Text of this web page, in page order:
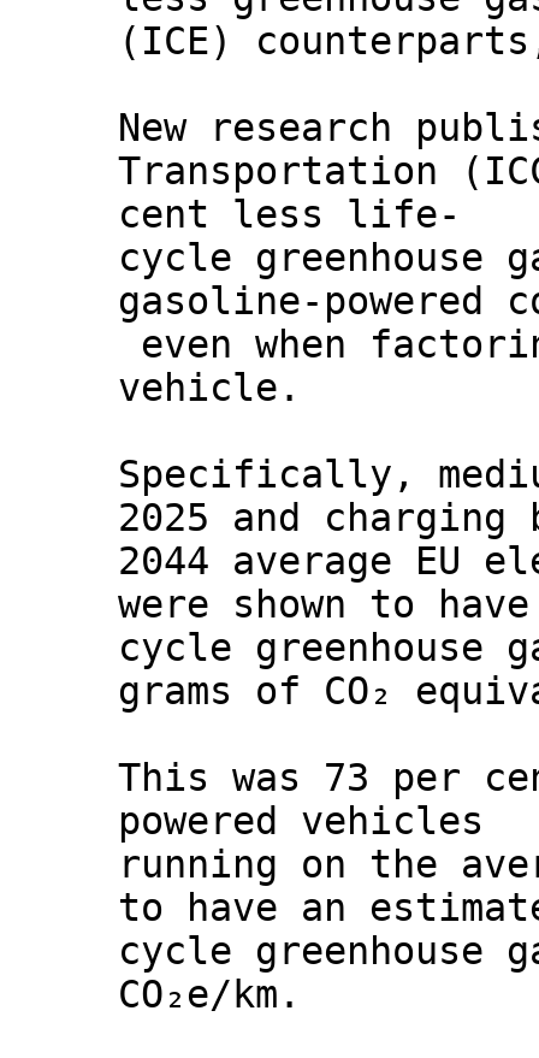
(ICE)
New research
Transportation
cent less life-
cycle greenhouse
gasoline-powered
even when
vehicle.
Specifically,
2025 and charging
2044 average EU
were shown to
cycle greenhouse
grams of CO₂
This was 73 per
powered vehicles
running on the
to have an
cycle greenhouse
CO₂e/km.